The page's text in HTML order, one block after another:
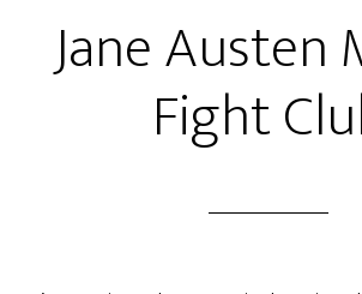
Jane Austen
Fight